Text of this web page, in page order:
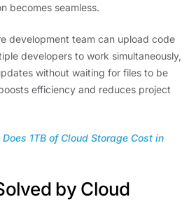
becomes seamless.
development team can upload code
developers to work simultaneously,
without waiting for files to be
efficiency and reduces project
1TB of Cloud Storage Cost in
by Cloud